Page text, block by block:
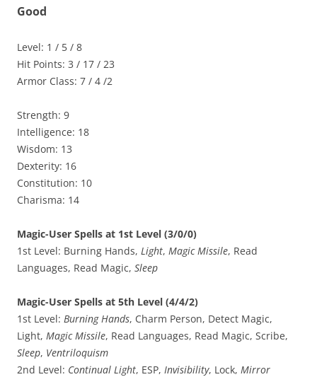
Good
Level: 1 / 5 / 8
Hit Points: 3 / 17 / 23
Armor Class: 7 / 4 /2
Strength: 9
Intelligence: 18
Wisdom: 13
Dexterity: 16
Constitution: 10
Charisma: 14
Magic-User Spells at 1st Level (3/0/0)
1st Level: Burning Hands, Light, Magic Missile, Read
Languages, Read Magic, Sleep
Magic-User Spells at 5th Level (4/4/2)
1st Level: Burning Hands, Charm Person, Detect Magic,
Light, Magic Missile, Read Languages, Read Magic, Scribe,
Sleep, Ventriloquism
2nd Level: Continual Light, ESP, Invisibility, Lock, Mirror